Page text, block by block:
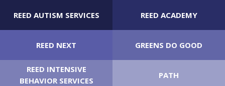
REED AUTISM SERVICES REED ACADEMY
REED NEXT GREENS DO GOOD
REED INTENSIVE
BEHAVIOR SERVICES
PATH